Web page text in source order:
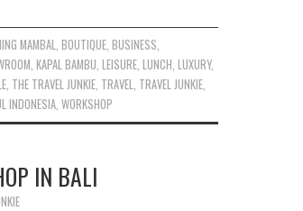
MAMBAL,BOUTIQUE,BUSINESS,
, KAPAL BAMBU, LEISURE, LUNCH, LUXURY,
, THE TRAVEL JUNKIE, TRAVEL, TRAVEL JUNKIE,
INDONESIA, WORKSHOP
IN BALI